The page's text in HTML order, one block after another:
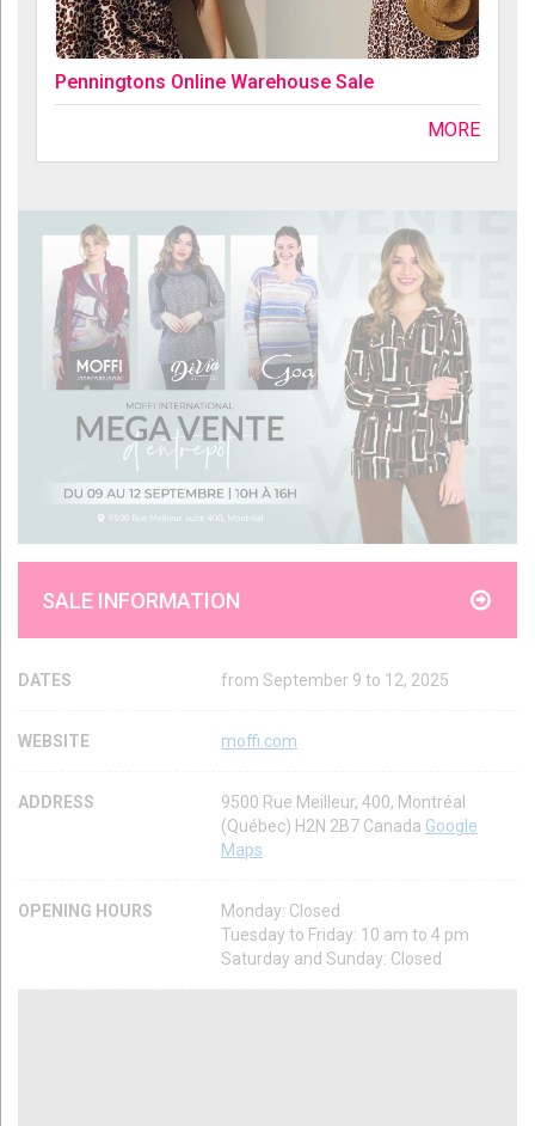
Penningtons Online Warehouse Sale
MORE
SALE INFORMATION
DATES from September 9 to 12, 2025
WEBSITE moffi.com
ADDRESS
9500 Rue Meilleur, 400, Montréal
(Québec) H2N 2B7 Canada Google
Maps
OPENING HOURS
Monday: Closed
Tuesday to Friday: 10 am to 4 pm
Saturday and Sunday: Closed